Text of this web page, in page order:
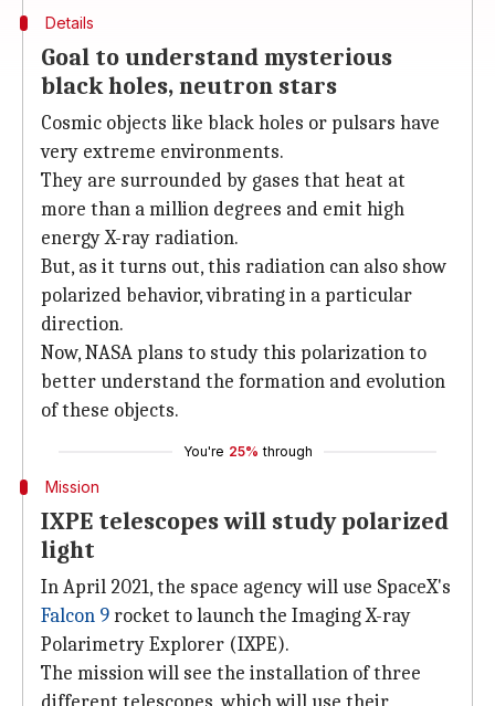
Details
Goal to understand mysterious
black holes, neutron stars
Cosmic objects like black holes or pulsars have
very extreme environments.
They are surrounded by gases that heat at
more than a million degrees and emit high
energy X-ray radiation.
But, as it turns out, this radiation can also show
polarized behavior, vibrating in a particular
direction.
Now, NASA plans to study this polarization to
better understand the formation and evolution
of these objects.
You're 25% through
Mission
IXPE telescopes will study polarized
light
In April 2021, the space agency will use SpaceX's
Falcon 9rocket to launch the Imaging X-ray
Polarimetry Explorer (IXPE).
The mission will see the installation of three